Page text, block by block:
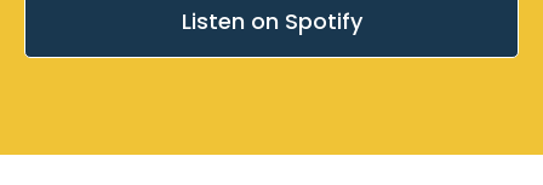
Listen on Spotify